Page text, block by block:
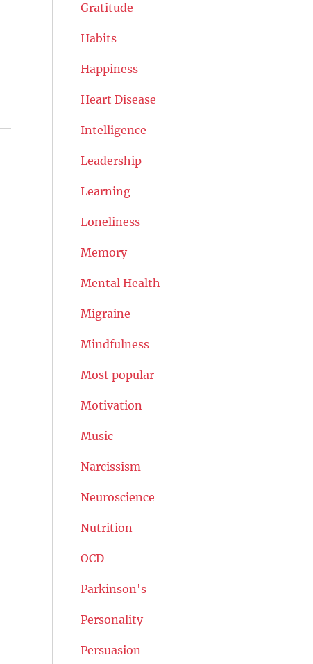
Gratitude
Habits
Happiness
Heart Disease
Intelligence
Leadership
Learning
Loneliness
Memory
Mental Health
Migraine
Mindfulness
Most popular
Motivation
Music
Narcissism
Neuroscience
Nutrition
OCD
Parkinson's
Personality
Persuasion